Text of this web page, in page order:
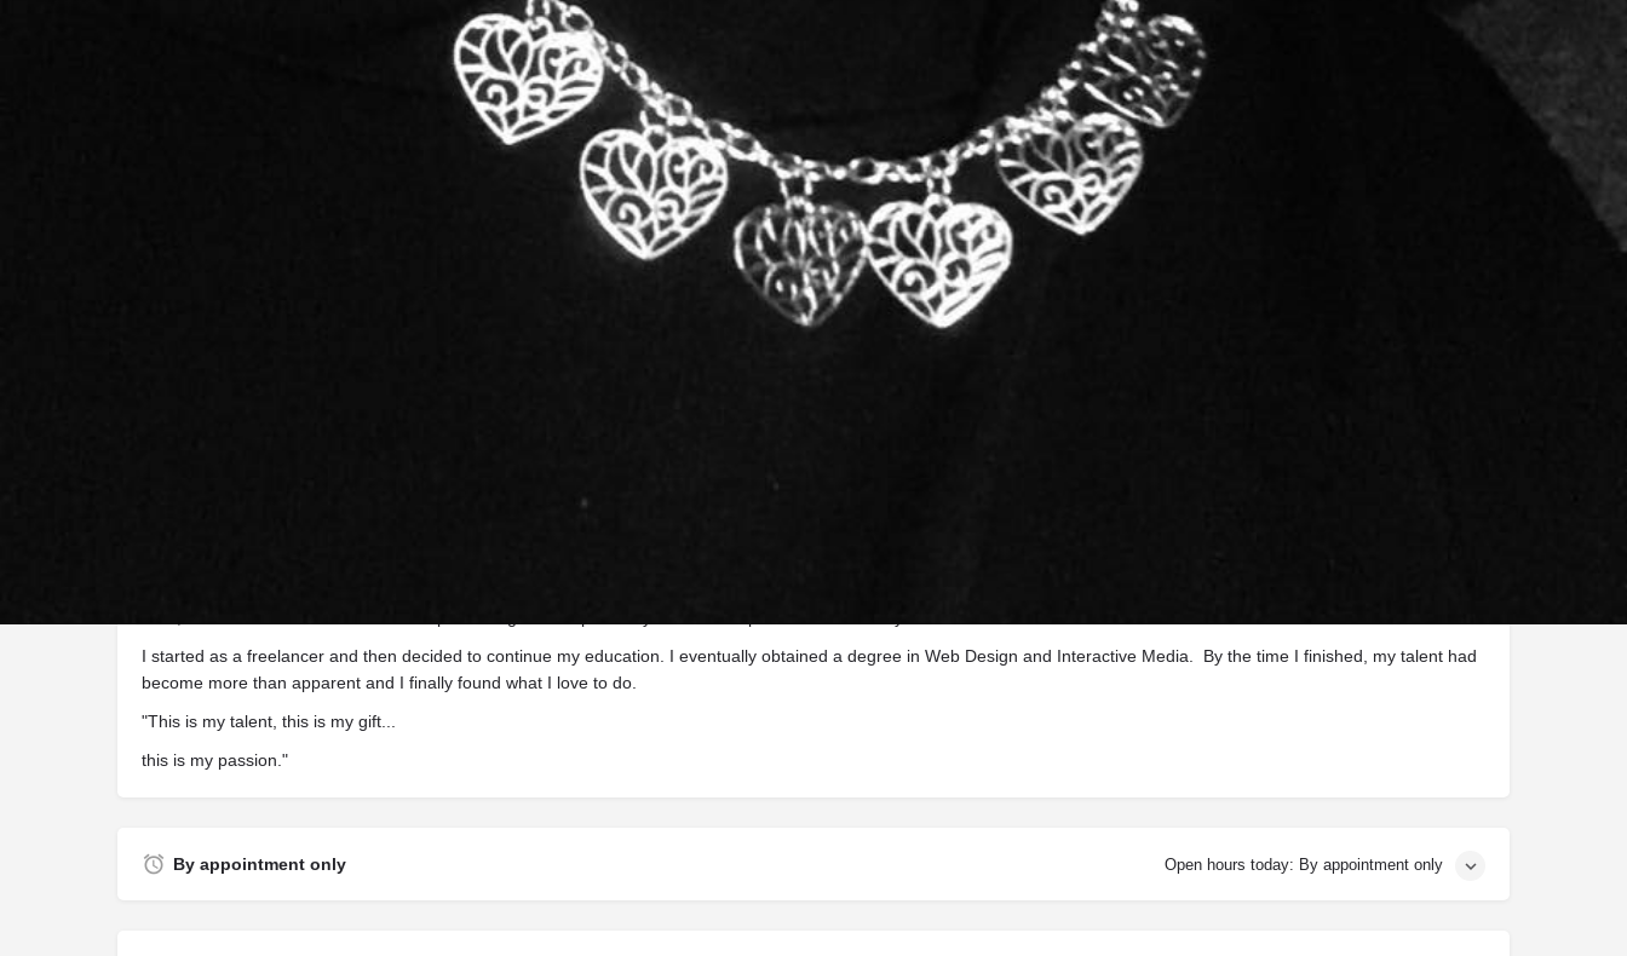
Woman-Owned Business
I started as a freelancer and then decided to continue my education. I eventually obtained a degree in Web Design and Interactive Media. By the time I finished, my talent had
become more than apparent and I finally found what I love to do.
"This is my talent, this is my gift...
this is my passion."
By appointment only Open hours today: By appointment only